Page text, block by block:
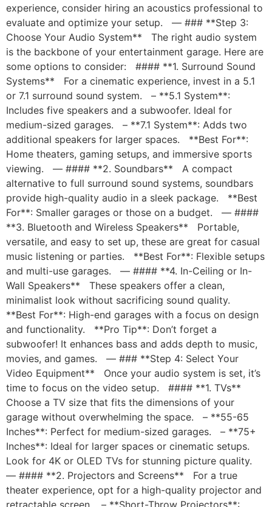
experience, consider hiring an acoustics professional to
evaluate and optimize your setup. — ### **Step 3:
Choose Your Audio System** The right audio system
is the backbone of your entertainment garage. Here are
some options to consider: #### **1. Surround Sound
Systems** For a cinematic experience, invest in a 5.1
or 7.1 surround sound system. – **5.1 System**:
Includes five speakers and a subwoofer. Ideal for
medium-sized garages. – **7.1 System**: Adds two
additional speakers for larger spaces. **Best For**:
Home theaters, gaming setups, and immersive sports
viewing. — #### **2. Soundbars** A compact
alternative to full surround sound systems, soundbars
provide high-quality audio in a sleek package. **Best
For**: Smaller garages or those on a budget. — ####
**3. Bluetooth and Wireless Speakers** Portable,
versatile, and easy to set up, these are great for casual
music listening or parties. **Best For**: Flexible setups
and multi-use garages. — #### **4. In-Ceiling or In-
Wall Speakers** These speakers offer a clean,
minimalist look without sacrificing sound quality.
**Best For**: High-end garages with a focus on design
and functionality. **Pro Tip**: Don’t forget a
subwoofer! It enhances bass and adds depth to music,
movies, and games. — ### **Step 4: Select Your
Video Equipment** Once your audio system is set, it’s
time to focus on the video setup. #### **1. TVs**
Choose a TV size that fits the dimensions of your
garage without overwhelming the space. – **55-65
Inches**: Perfect for medium-sized garages. – **75+
Inches**: Ideal for larger spaces or cinematic setups.
Look for 4K or OLED TVs for stunning picture quality.
— #### **2. Projectors and Screens** For a true
theater experience, opt for a high-quality projector and
retractable screen. – **Short-Throw Projectors**: